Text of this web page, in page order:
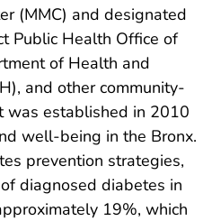
(MMC) and designated
Public Health Office of
of Health and
and other community-
was established in 2010
well-being in the Bronx.
prevention strategies,
diagnosed diabetes in
19%, which